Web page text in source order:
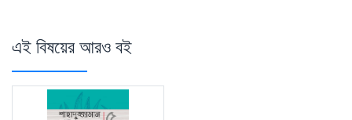
এই বিষয়ের আরও বই